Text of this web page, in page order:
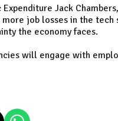
Jack
job losses in the tech
the economy faces.
will engage with